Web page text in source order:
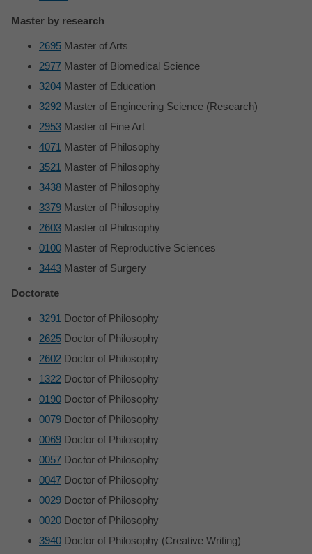
Master by research
2695 Master of Arts
2977 Master of Biomedical Science
3204 Master of Education
3292 Master of Engineering Science (Research)
2953 Master of Fine Art
4071 Master of Philosophy
3521 Master of Philosophy
3438 Master of Philosophy
3379 Master of Philosophy
2603 Master of Philosophy
0100 Master of Reproductive Sciences
3443 Master of Surgery
Doctorate
3291 Doctor of Philosophy
2625 Doctor of Philosophy
2602 Doctor of Philosophy
1322 Doctor of Philosophy
0190 Doctor of Philosophy
0079 Doctor of Philosophy
0069 Doctor of Philosophy
0057 Doctor of Philosophy
0047 Doctor of Philosophy
0029 Doctor of Philosophy
0020 Doctor of Philosophy
3940 Doctor of Philosophy (Creative Writing)